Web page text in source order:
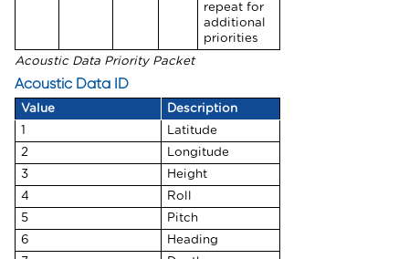
repeat for
additional
priorities
Acoustic Data Priority Packet
Acoustic Data ID
Value
Description
1
Latitude
2
Longitude
3
Height
4
Roll
5
Pitch
6
Heading